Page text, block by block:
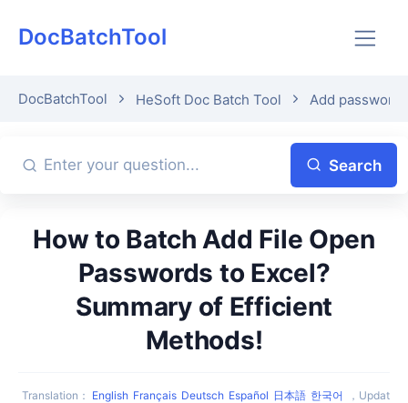
DocBatchTool
DocBatchTool HeSoft Doc Batch Tool Add password
Search
How to Batch Add File Open
Passwords to Excel?
Summary of Efficient
Methods!
Translation ： English Français Deutsch Español 日本語 한국어 ， Updat